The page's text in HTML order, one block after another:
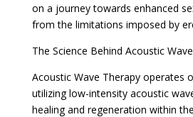
on a journey towards enhanced
from the limitations imposed by
The Science Behind Acoustic
Acoustic Wave Therapy operates
utilizing low-intensity acoustic
healing and regeneration within